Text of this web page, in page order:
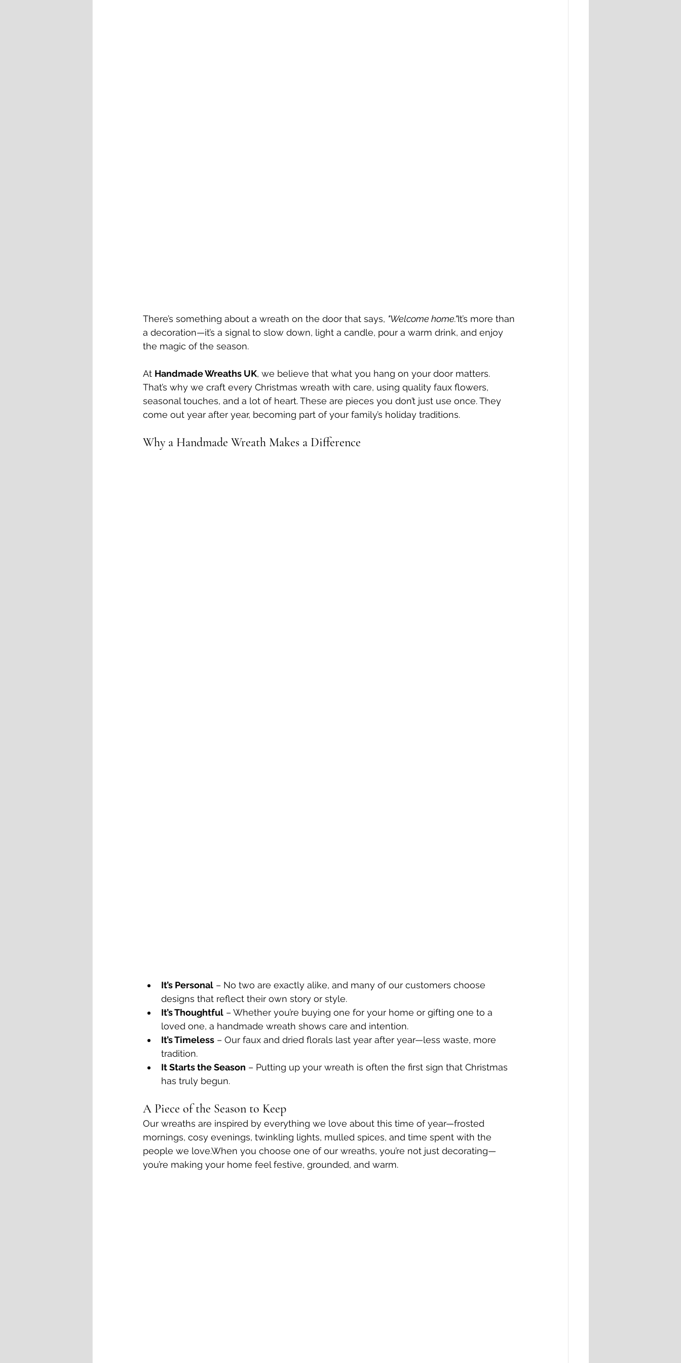
There’s something about a wreath on the door that says, "Welcome home."It’s more than
a decoration—it’s a signal to slow down, light a candle, pour a warm drink, and enjoy
the magic of the season.
At Handmade Wreaths UK, we believe that what you hang on your door matters.
That’s why we craft every Christmas wreath with care, using quality faux flowers,
seasonal touches, and a lot of heart. These are pieces you don’t just use once. They
come out year after year, becoming part of your family’s holiday traditions.
Why a Handmade Wreath Makes a Difference
It’s Personal – No two are exactly alike, and many of our customers choose
designs that reflect their own story or style.
It’s Thoughtful – Whether you’re buying one for your home or gifting one to a
loved one, a handmade wreath shows care and intention.
It’s Timeless – Our faux and dried florals last year after year—less waste, more
tradition.
It Starts the Season – Putting up your wreath is often the first sign that Christmas
has truly begun.
A Piece of the Season to Keep
Our wreaths are inspired by everything we love about this time of year—frosted
mornings, cosy evenings, twinkling lights, mulled spices, and time spent with the
people we love.When you choose one of our wreaths, you’re not just decorating—
you’re making your home feel festive, grounded, and warm.